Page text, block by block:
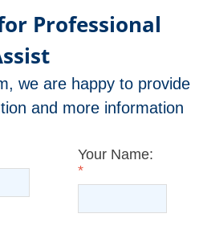
Professional
we are happy to provide
and more information
Your Name:
*